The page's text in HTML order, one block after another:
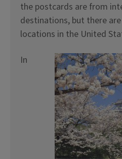
the postcards are from
destinations, but there
locations in the United
In